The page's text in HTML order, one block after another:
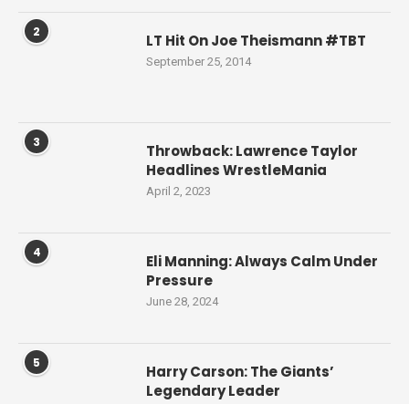
2 LT Hit On Joe Theismann #TBT
September 25, 2014
3
Throwback: Lawrence Taylor
Headlines WrestleMania
April 2, 2023
4
Eli Manning: Always Calm Under
Pressure
June 28, 2024
5
Harry Carson: The Giants’
Legendary Leader